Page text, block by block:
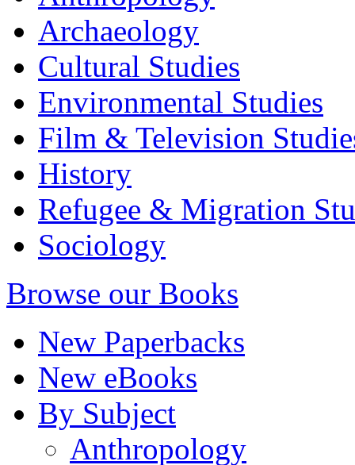
Archaeology
Cultural Studies
Environmental Studies
Film & Television
History
Refugee & Migration
Sociology
Browse our Books
New Paperbacks
New eBooks
By Subject
Anthropology